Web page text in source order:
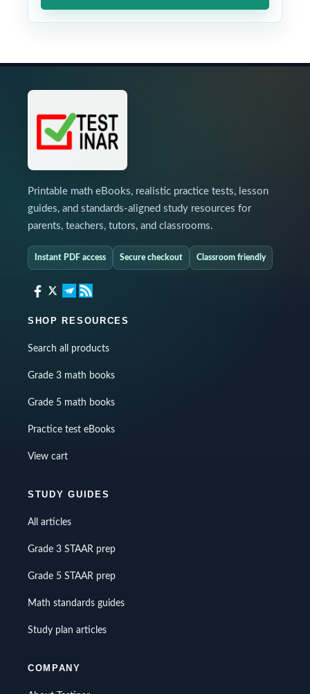
Printable math eBooks, realistic practice tests, lesson
guides, and standards-aligned study resources for
parents, teachers, tutors, and classrooms.
Instant PDF access Secure checkout Classroom friendly
SHOP RESOURCES
Search all products
Grade 3 math books
Grade 5 math books
Practice test eBooks
View cart
STUDY GUIDES
All articles
Grade 3 STAAR prep
Grade 5 STAAR prep
Math standards guides
Study plan articles
COMPANY